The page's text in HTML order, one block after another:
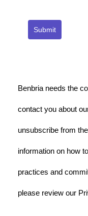
Submit
Benbria needs the
contact you about
unsubscribe from
information on how
practices and
please review our